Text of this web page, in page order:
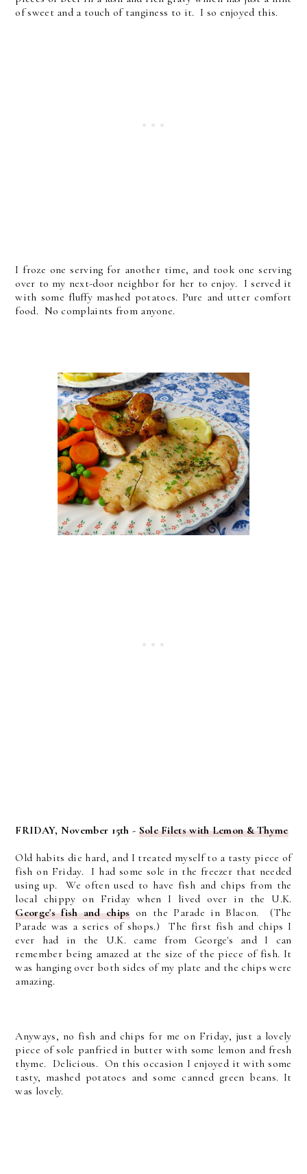
of sweet and a touch of tanginess to it. I so enjoyed this.
I froze one serving for another time, and took one serving
over to my next-door neighbor for her to enjoy. I served it
with some fluffy mashed potatoes. Pure and utter comfort
food. No complaints from anyone.
FRIDAY, November 15th - Sole Filets with Lemon & Thyme
Old habits die hard, and I treated myself to a tasty piece of
fish on Friday. I had some sole in the freezer that needed
using up. We often used to have fish and chips from the
local chippy on Friday when I lived over in the U.K.
George's fish and chips on the Parade in Blacon. (The
Parade was a series of shops.) The first fish and chips I
ever had in the U.K. came from George's and I can
remember being amazed at the size of the piece of fish. It
was hanging over both sides of my plate and the chips were
amazing.
Anyways, no fish and chips for me on Friday, just a lovely
piece of sole panfried in butter with some lemon and fresh
thyme. Delicious. On this occasion I enjoyed it with some
tasty, mashed potatoes and some canned green beans. It
was lovely.